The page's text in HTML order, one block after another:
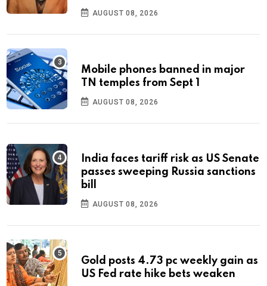
AUGUST 08, 2026
Mobile phones banned in major
TN temples from Sept 1
AUGUST 08, 2026
India faces tariff risk as US Senate
passes sweeping Russia sanctions
bill
AUGUST 08, 2026
Gold posts 4.73 pc weekly gain as
US Fed rate hike bets weaken